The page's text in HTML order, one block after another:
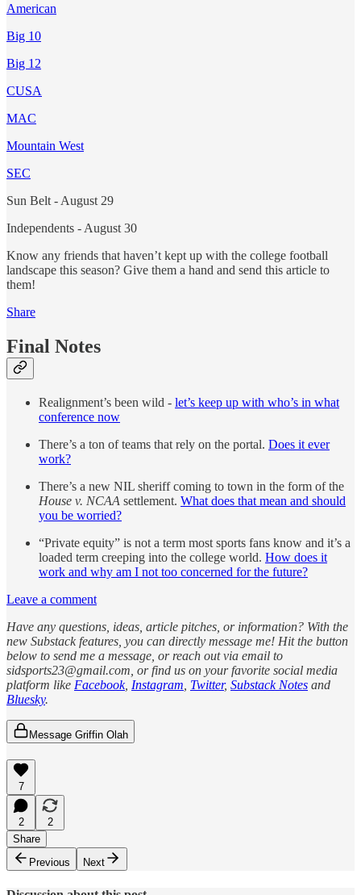
American
Big 10
Big 12
CUSA
MAC
Mountain West
SEC
Sun Belt - August 29
Independents - August 30
Know any friends that haven’t kept up with the college football
landscape this season? Give them a hand and send this article to
them!
Share
Final Notes
Realignment’s been wild - let’s keep up with who’s in what
conference now
There’s a ton of teams that rely on the portal. Does it ever
work?
There’s a new NIL sheriff coming to town in the form of the
House v. NCAA settlement. What does that mean and should
you be worried?
“Private equity” is not a term most sports fans know and it’s a
loaded term creeping into the college world. How does it
work and why am I not too concerned for the future?
Leave a comment
Have any questions, ideas, article pitches, or information? With the
new Substack features, you can directly message me! Hit the button
below to send me a message, or reach out via email to
sidsports23@gmail.com, or find us on your favorite social media
platform like Facebook, Instagram Twitter, Substack Notes and
Bluesky.
Message Griffin Olah
7
2
2
Share
Previous
Next